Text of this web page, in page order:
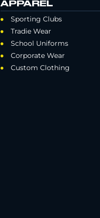
APPAREL
Sporting Clubs
Tradie Wear
School Uniforms
Corporate Wear
Custom Clothing